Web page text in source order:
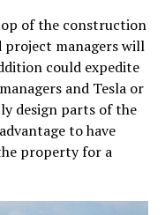
of the construction
project managers will
could expedite
and Tesla or
design parts of the
to have
property for a